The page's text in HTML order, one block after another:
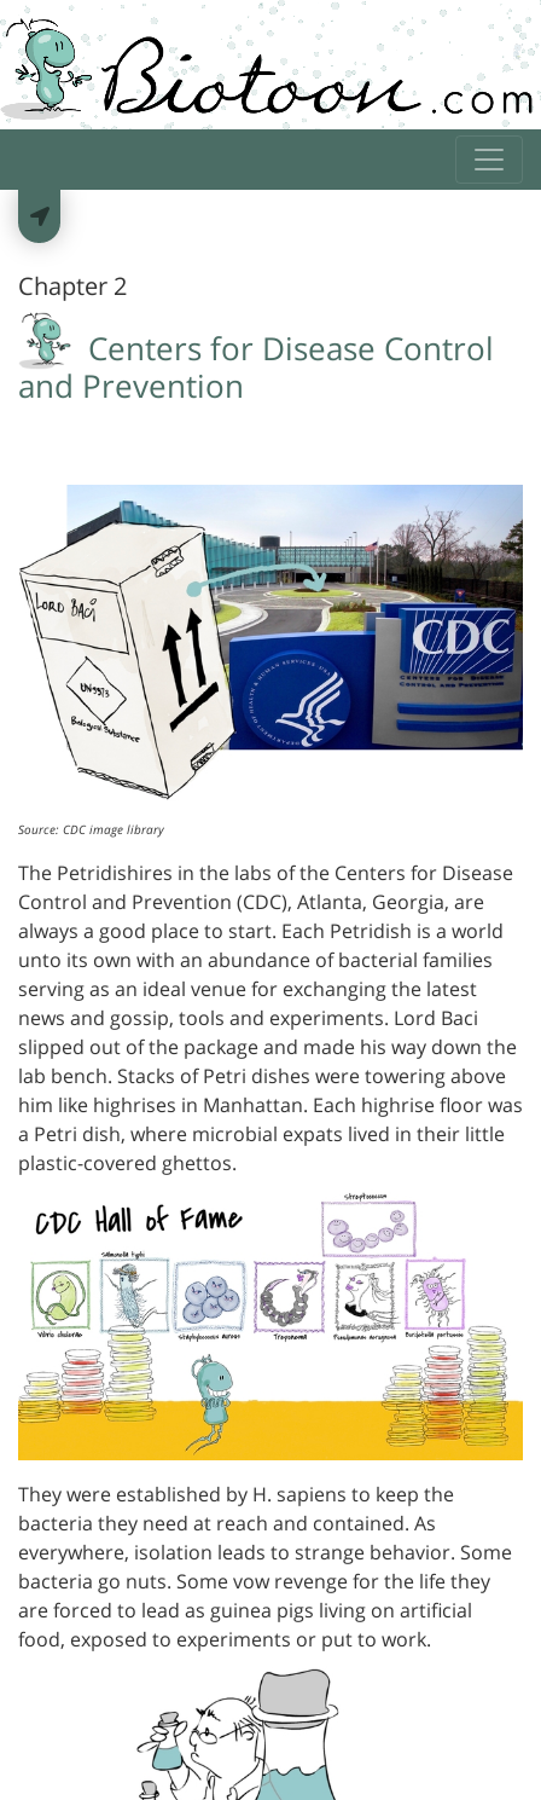
Chapter 2
Centers for Disease Control
and Prevention
Source: CDC image library
The Petridishires in the labs of the Centers for Disease
Control and Prevention (CDC), Atlanta, Georgia, are
always a good place to start. Each Petridish is a world
unto its own with an abundance of bacterial families
serving as an ideal venue for exchanging the latest
news and gossip, tools and experiments. Lord Baci
slipped out of the package and made his way down the
lab bench. Stacks of Petri dishes were towering above
him like highrises in Manhattan. Each highrise floor was
a Petri dish, where microbial expats lived in their little
plastic-covered ghettos.
They were established by H. sapiens to keep the
bacteria they need at reach and contained. As
everywhere, isolation leads to strange behavior. Some
bacteria go nuts. Some vow revenge for the life they
are forced to lead as guinea pigs living on artificial
food, exposed to experiments or put to work.